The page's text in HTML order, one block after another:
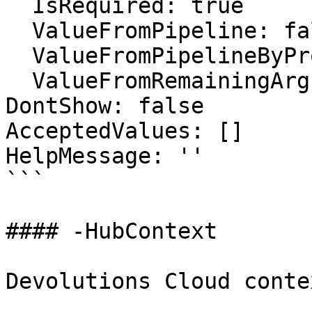
DontShow: false
AcceptedValues: []
HelpMessage: ''
```
#### -HubContext
Devolutions Cloud